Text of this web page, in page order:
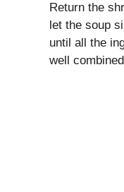
Return the
let the soup
until all the
well